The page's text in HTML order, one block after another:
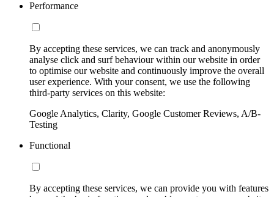
Performance
By accepting these services, we can track and anonymously
analyse click and surf behaviour within our website in order
to optimise our website and continuously improve the overall
user experience. With your consent, we use the following
third-party services on this website:
Google Analytics, Clarity, Google Customer Reviews, A/B-
Testing
Functional
By accepting these services, we can provide you with features